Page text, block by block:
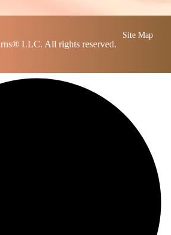
® LLC. All rights reserved.
Site Map